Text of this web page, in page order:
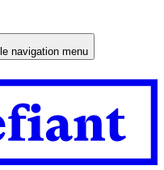
navigation menu